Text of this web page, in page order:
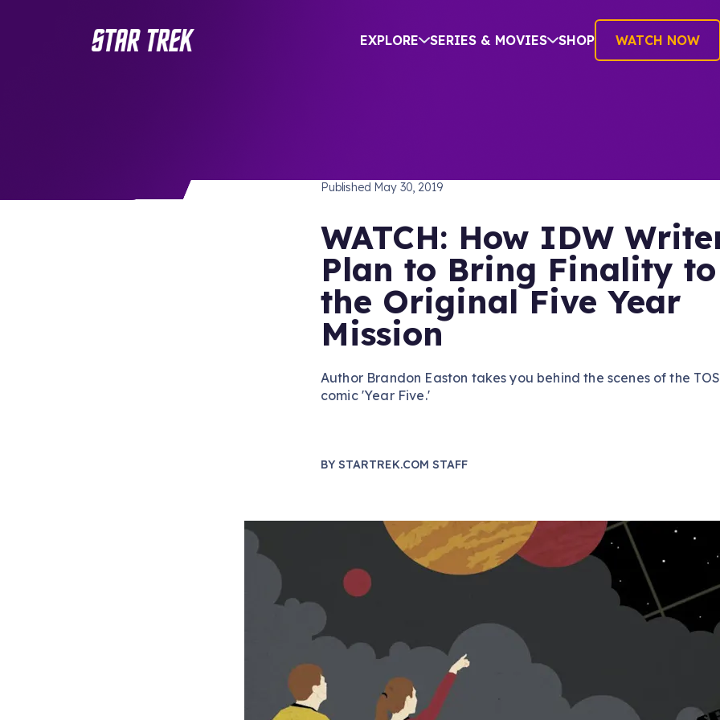
EXPLORE SERIES & MOVIES SHOP WATCH NOW
Published May 30, 2019
WATCH: How IDW
Plan to Bring Finality to
the Original Five Year
Mission
Author Brandon Easton takes you behind the scenes of the TOS
comic 'Year Five.'
BY STARTREK.COM STAFF